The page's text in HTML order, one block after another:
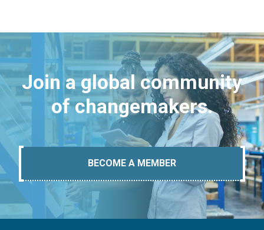
Join a global community
of changemakers.
BECOME A MEMBER